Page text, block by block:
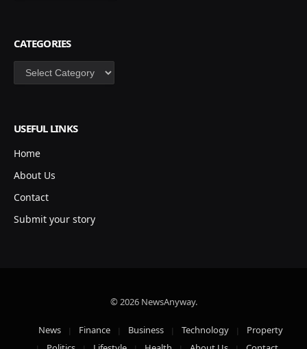
CATEGORIES
Categories
USEFUL LINKS
Home
About Us
Contact
Submit your story
© 2026 NewsAnyway.
News Finance Business Technology
Property